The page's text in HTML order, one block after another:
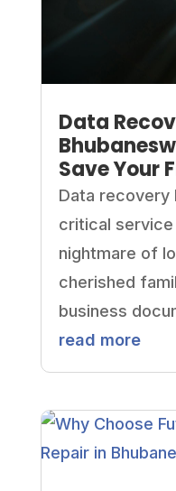
Data
Save Your
Data recovery
critical
nightmare of
cherished
business
read more